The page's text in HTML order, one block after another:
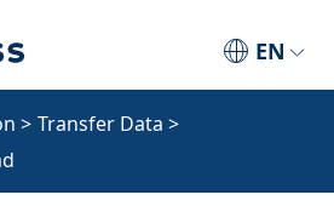
EN
> Transfer Data >